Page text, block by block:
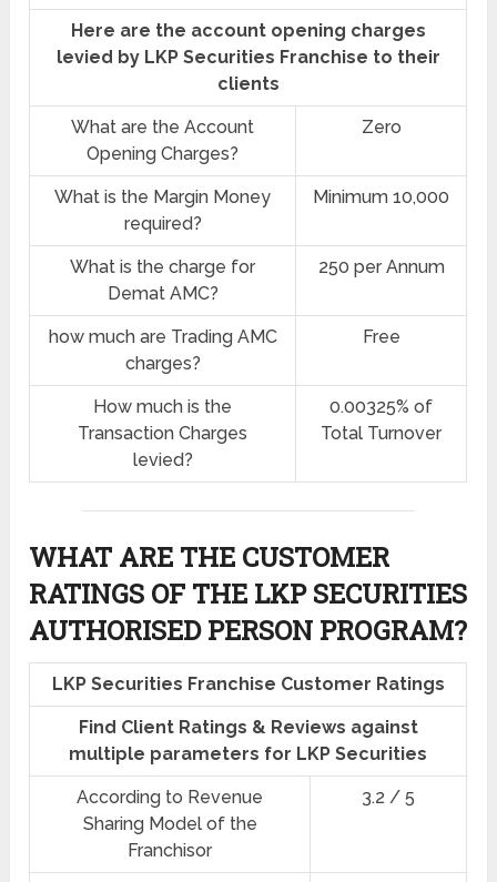
Here are the account opening charges
levied by LKP Securities Franchise to their
clients
What are the Account
Opening Charges?
Zero
What is the Margin Money
required?
Minimum 10,000
What is the charge for
Demat AMC?
250 per Annum
how much are Trading AMC
charges?
Free
How much is the
Transaction Charges
levied?
0.00325% of
Total Turnover
WHAT ARE THE CUSTOMER
RATINGS OF THE LKP SECURITIES
AUTHORISED PERSON PROGRAM?
LKP Securities Franchise Customer Ratings
Find Client Ratings & Reviews against
multiple parameters for LKP Securities
According to Revenue
Sharing Model of the
Franchisor
3.2 / 5